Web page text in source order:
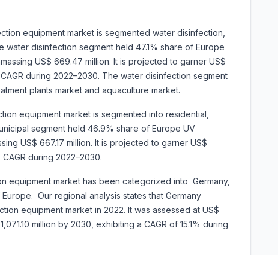
equipment market is segmented water disinfection,
disinfection segment held 47.1% share of Europe
US$ 669.47 million. It is projected to garner US$
during 2022–2030. The water disinfection segment
plants market and aquaculture market.
equipment market is segmented into residential,
segment held 46.9% share of Europe UV
US$ 667.17 million. It is projected to garner US$
during 2022–2030.
equipment market has been categorized into Germany,
Our regional analysis states that Germany
equipment market in 2022. It was assessed at US$
million by 2030, exhibiting a CAGR of 15.1% during